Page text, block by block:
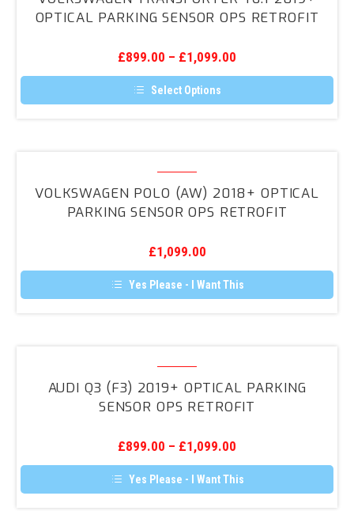
may
be
the
product
page
T6.1
2019+
Parking
Sensor
OPS
OPTICAL PARKING SENSOR OPS RETROFIT
£899.00 – £1,099.00
Select Options
This
The
options
may
be
the
product
page
(AW)
2018+
Parking
Sensor
OPS
VOLKSWAGEN POLO (AW) 2018+ OPTICAL
PARKING SENSOR OPS RETROFIT
£1,099.00
Yes Please - I Want This
(F3)
2019+
Parking
Sensor
OPS
AUDI Q3 (F3) 2019+ OPTICAL PARKING
SENSOR OPS RETROFIT
£899.00 – £1,099.00
Yes Please - I Want This